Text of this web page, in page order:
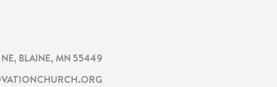
NE, BLAINE, MN 55449